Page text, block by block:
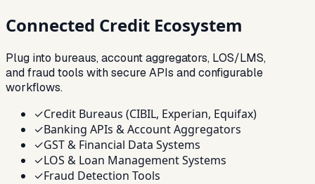
Connected Credit Ecosystem
Plug into bureaus, account aggregators, LOS/LMS,
and fraud tools with secure APIs and configurable
workflows.
✓Credit Bureaus (CIBIL, Experian, Equifax)
✓Banking APIs & Account Aggregators
✓GST & Financial Data Systems
✓LOS & Loan Management Systems
✓Fraud Detection Tools